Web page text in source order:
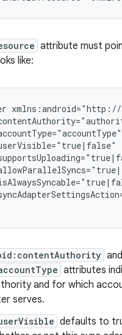
attribute must
like:
and
attributes
and for which
serves.
defaults to